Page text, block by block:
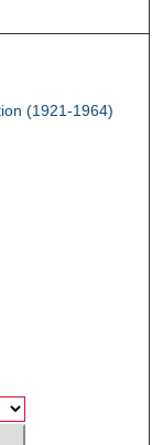
(1921-1964)